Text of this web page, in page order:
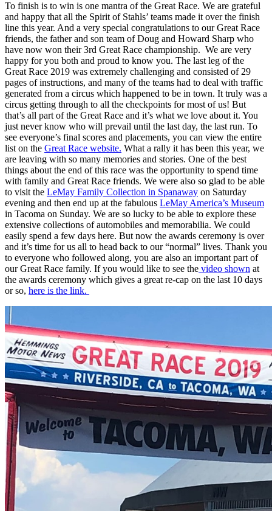
To finish is to win is one mantra of the Great Race. We are grateful
and happy that all the Spirit of Stahls’ teams made it over the finish
line this year. And a very special congratulations to our Great Race
friends, the father and son team of Doug and Howard Sharp who
have now won their 3rd Great Race championship. We are very
happy for you both and proud to know you. The last leg of the
Great Race 2019 was extremely challenging and consisted of 29
pages of instructions, and many of the teams had to deal with traffic
generated from a circus which happened to be in town. It truly was a
circus getting through to all the checkpoints for most of us! But
that’s all part of the Great Race and it’s what we love about it. You
just never know who will prevail until the last day, the last run. To
see everyone’s final scores and placements, you can view the entire
list on the Great Race website. What a rally it has been this year, we
are leaving with so many memories and stories. One of the best
things about the end of this race was the opportunity to spend time
with family and Great Race friends. We were also so glad to be able
to visit the LeMay Family Collection in Spanaway on Saturday
evening and then end up at the fabulous LeMay America’s Museum
in Tacoma on Sunday. We are so lucky to be able to explore these
extensive collections of automobiles and memorabilia. We could
easily spend a few days here. But now the awards ceremony is over
and it’s time for us all to head back to our “normal” lives. Thank you
to everyone who followed along, you are also an important part of
our Great Race family. If you would like to see the video shown at
the awards ceremony which gives a great re-cap on the last 10 days
or so, here is the link.